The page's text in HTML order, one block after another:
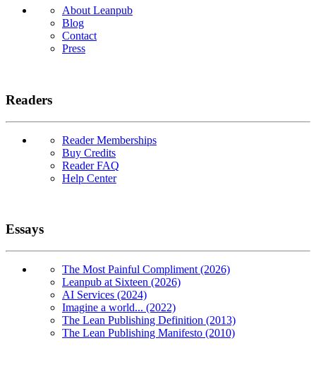
About Leanpub
Blog
Contact
Press
Readers
Reader Memberships
Buy Credits
Reader FAQ
Help Center
Essays
The Most Painful Compliment (2026)
Leanpub at Sixteen (2026)
AI Services (2024)
Imagine a world... (2022)
The Lean Publishing Definition (2013)
The Lean Publishing Manifesto (2010)